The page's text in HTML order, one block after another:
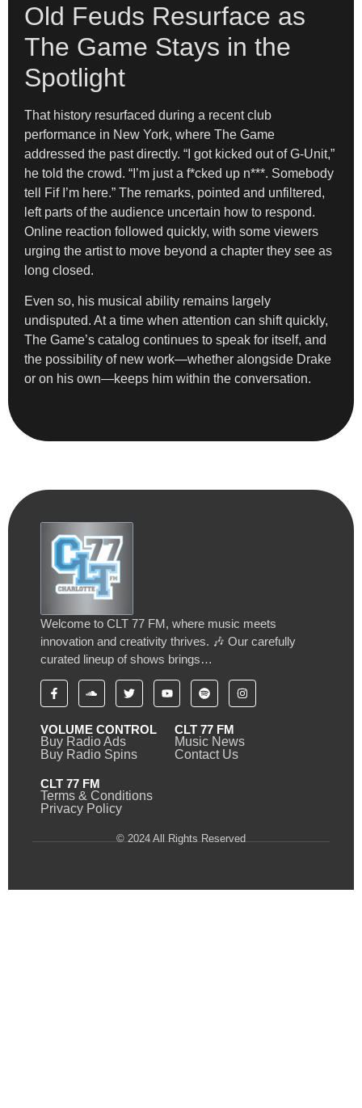
Old Feuds Resurface as
The Game Stays in the
Spotlight
That history resurfaced during a recent club
performance in New York, where The Game
addressed the past directly. “I got kicked out of G-Unit,”
he told the crowd. “I’m just a f*cked up n***. Somebody
tell Fif I’m here.” The remarks, pointed and unfiltered,
left parts of the audience uncertain how to respond.
Online reaction followed quickly, with some viewers
urging the artist to move beyond a chapter they see as
long closed.
Even so, his musical ability remains largely
undisputed. At a time when attention can shift quickly,
The Game’s catalog continues to speak for itself, and
the possibility of new work—whether alongside Drake
or on his own—keeps him within the conversation.
Welcome to CLT 77 FM, where music meets
innovation and creativity thrives. 🎶 Our carefully
curated lineup of shows brings…
VOLUME CONTROL
Buy Radio Ads
Buy Radio Spins
CLT 77 FM
Music News
Contact Us
CLT 77 FM
Terms & Conditions
Privacy Policy
© 2024 All Rights Reserved